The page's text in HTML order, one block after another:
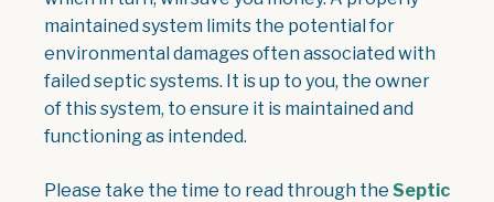
maintained system limits the potential for
environmental damages often associated with
failed septic systems. It is up to you, the owner
of this system, to ensure it is maintained and
functioning as intended.
Please take the time to read through the Septic